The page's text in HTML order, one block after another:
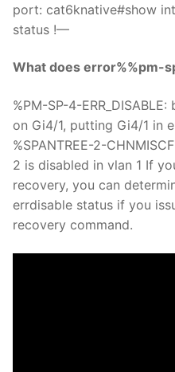
port: cat6knative#show
status !—
What does error%%pm-
%PM-SP-4-
on Gi4/1, putting Gi4/1 in
%SPANTREE-2-
2 is disabled in vlan 1 If
recovery, you can
errdisable status if you
recovery command.